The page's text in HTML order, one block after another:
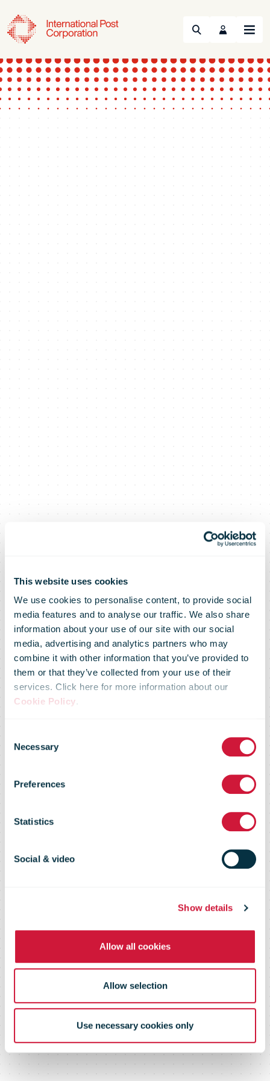
This website uses cookies
We use cookies to personalise content, to provide social
media features and to analyse our traffic. We also share
information about your use of our site with our social
media, advertising and analytics partners who may
combine it with other information that you’ve provided to
them or that they’ve collected from your use of their
services. Click here for more information about our
Cookie Policy.
Selection
Necessary
Preferences
Statistics
Social & video
Show details
Allow all cookies
Allow selection
Use necessary cookies only
Search Menu
IPC Annual
Review 2012